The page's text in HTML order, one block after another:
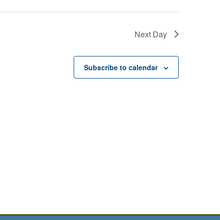
Next Day
Subscribe to calendar